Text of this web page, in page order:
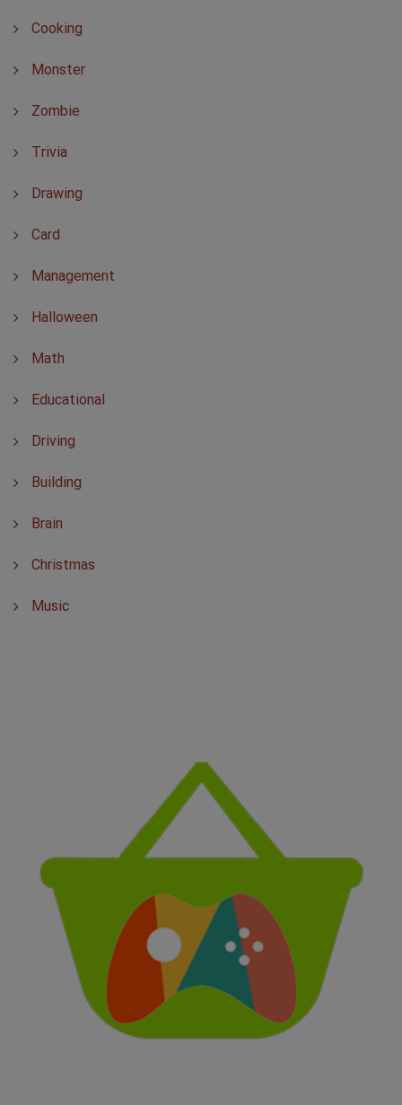
Cooking
Monster
Zombie
Trivia
Drawing
Card
Management
Halloween
Math
Educational
Driving
Building
Brain
Christmas
Music